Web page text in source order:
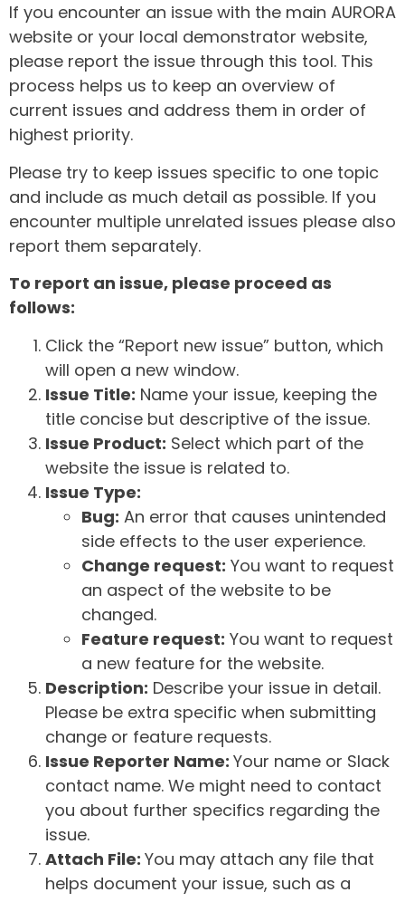
If you encounter an issue with the main AURORA
website or your local demonstrator website,
please report the issue through this tool. This
process helps us to keep an overview of
current issues and address them in order of
highest priority.
Please try to keep issues specific to one topic
and include as much detail as possible. If you
encounter multiple unrelated issues please also
report them separately.
To report an issue, please proceed as
follows:
Click the “Report new issue” button, which
will open a new window.
Issue Title: Name your issue, keeping the
title concise but descriptive of the issue.
Issue Product: Select which part of the
website the issue is related to.
Issue Type:
Bug: An error that causes unintended
side effects to the user experience.
Change request: You want to request
an aspect of the website to be
changed.
Feature request: You want to request
a new feature for the website.
Description: Describe your issue in detail.
Please be extra specific when submitting
change or feature requests.
Issue Reporter Name: Your name or Slack
contact name. We might need to contact
you about further specifics regarding the
issue.
Attach File: You may attach any file that
helps document your issue, such as a